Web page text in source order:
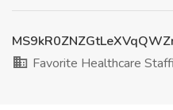
Favorite Healthcare